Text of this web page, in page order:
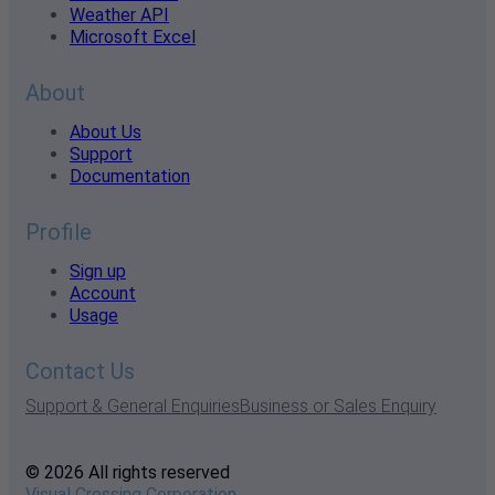
Weather API
Microsoft Excel
About
About Us
Support
Documentation
Profile
Sign up
Account
Usage
Contact Us
Support & General EnquiriesBusiness or Sales Enquiry
© 2026 All rights reserved